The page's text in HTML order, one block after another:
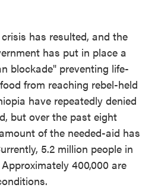
has resulted, and the
has put in place a
blockade" preventing life-
from reaching rebel-held
have repeatedly denied
but over the past eight
of the needed-aid has
5.2 million people in
400,000 are